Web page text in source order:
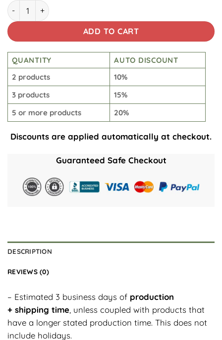
Men's Casual Planet Art Print Hoodie quantity
ADD TO CART
QUANTITY
AUTO DISCOUNT
2 products
10%
3 products
15%
5 or more products
20%
Discounts are applied automatically at checkout.
Guaranteed Safe Checkout
DESCRIPTION
REVIEWS (0)
– Estimated 3 business days of production
+ shipping time , unless coupled with products that
have a longer stated production time. This does not
include holidays.